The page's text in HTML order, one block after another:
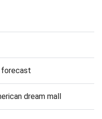
forecast
dream mall